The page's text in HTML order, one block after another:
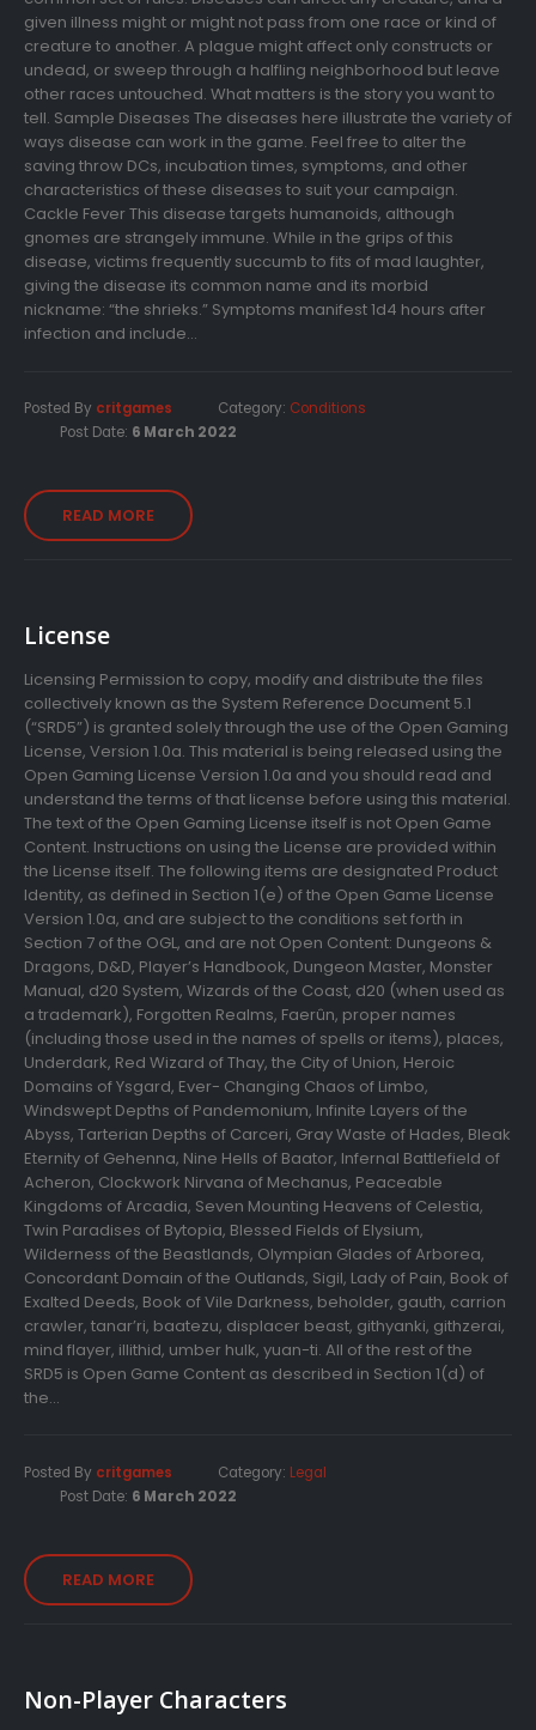
given illness might or might not pass from one race or kind of
creature to another. A plague might affect only constructs or
undead, or sweep through a halfling neighborhood but leave
other races untouched. What matters is the story you want to
tell. Sample Diseases The diseases here illustrate the variety of
ways disease can work in the game. Feel free to alter the
saving throw DCs, incubation times, symptoms, and other
characteristics of these diseases to suit your campaign.
Cackle Fever This disease targets humanoids, although
gnomes are strangely immune. While in the grips of this
disease, victims frequently succumb to fits of mad laughter,
giving the disease its common name and its morbid
nickname: “the shrieks.” Symptoms manifest 1d4 hours after
infection and include...
Posted By critgames Category: Conditions
Post Date: 6 March 2022
READ MORE
License
Licensing Permission to copy, modify and distribute the files
collectively known as the System Reference Document 5.1
(“SRD5”) is granted solely through the use of the Open Gaming
License, Version 1.0a. This material is being released using the
Open Gaming License Version 1.0a and you should read and
understand the terms of that license before using this material.
The text of the Open Gaming License itself is not Open Game
Content. Instructions on using the License are provided within
the License itself. The following items are designated Product
Identity, as defined in Section 1(e) of the Open Game License
Version 1.0a, and are subject to the conditions set forth in
Section 7 of the OGL, and are not Open Content: Dungeons &
Dragons, D&D, Player’s Handbook, Dungeon Master, Monster
Manual, d20 System, Wizards of the Coast, d20 (when used as
a trademark), Forgotten Realms, Faerûn, proper names
(including those used in the names of spells or items), places,
Underdark, Red Wizard of Thay, the City of Union, Heroic
Domains of Ysgard, Ever- Changing Chaos of Limbo,
Windswept Depths of Pandemonium, Infinite Layers of the
Abyss, Tarterian Depths of Carceri, Gray Waste of Hades, Bleak
Eternity of Gehenna, Nine Hells of Baator, Infernal Battlefield of
Acheron, Clockwork Nirvana of Mechanus, Peaceable
Kingdoms of Arcadia, Seven Mounting Heavens of Celestia,
Twin Paradises of Bytopia, Blessed Fields of Elysium,
Wilderness of the Beastlands, Olympian Glades of Arborea,
Concordant Domain of the Outlands, Sigil, Lady of Pain, Book of
Exalted Deeds, Book of Vile Darkness, beholder, gauth, carrion
crawler, tanar’ri, baatezu, displacer beast, githyanki, githzerai,
mind flayer, illithid, umber hulk, yuan-ti. All of the rest of the
SRD5 is Open Game Content as described in Section 1(d) of
the...
Posted By critgames Category: Legal
Post Date: 6 March 2022
READ MORE
Non-Player Characters